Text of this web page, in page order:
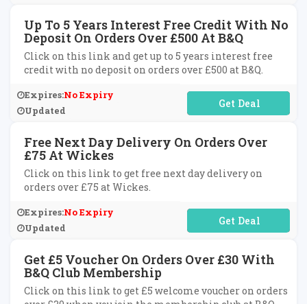
Up To 5 Years Interest Free Credit With No
Deposit On Orders Over £500 At B&Q
Click on this link and get up to 5 years interest free
credit with no deposit on orders over £500 at B&Q.
Expires:No Expiry
Updated
No Code Required
Free Next Day Delivery On Orders Over
£75 At Wickes
Click on this link to get free next day delivery on
orders over £75 at Wickes.
Expires:No Expiry
Updated
No Code Required
Get £5 Voucher On Orders Over £30 With
B&Q Club Membership
Click on this link to get £5 welcome voucher on orders